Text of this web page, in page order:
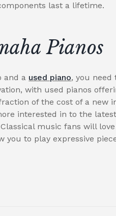
last a lifetime.
Pianos
and a used piano, you need
with used pianos
of the cost of a new
interested in to the
music fans will
you to play expressive